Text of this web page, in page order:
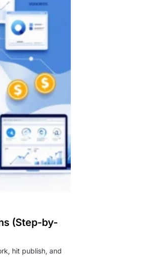
(Step-by-
hit publish, and